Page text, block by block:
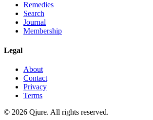
Remedies
Search
Journal
Membership
Legal
About
Contact
Privacy
Terms
© 2026 Qjure. All rights reserved.